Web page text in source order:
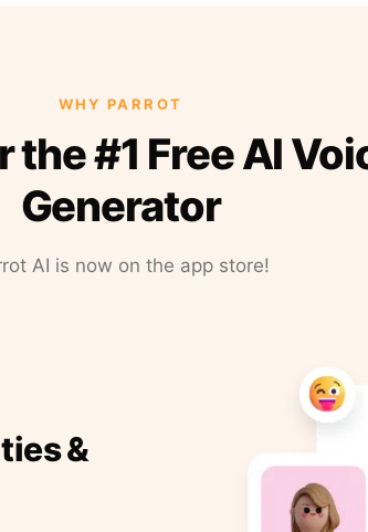
WHY PARROT
the #1 Free AI
Generator
AI is now on the app store!
&